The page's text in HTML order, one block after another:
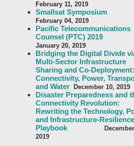
February 11, 2019
Smallsat Symposium
February 04, 2019
Pacific Telecommunications
Counsel (PTC) 2019
January 20, 2019
Bridging the Digital Divide
Multi-Sector Infrastructure
Sharing and Co-Deployment:
Connectivity, Power,
and Water
December 10, 2019
Disaster Preparedness and
Connectivity Revolution:
Rewriting the Technology,
and Infrastructure-Resilience
Playbook
2019